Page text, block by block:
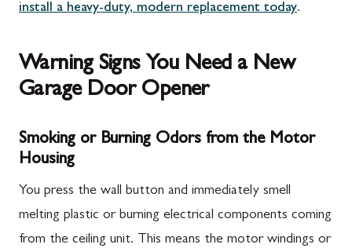
install a heavy-duty, modern replacement today.
Warning Signs You Need a New
Garage Door Opener
Smoking or Burning Odors from the Motor
Housing
You press the wall button and immediately smell
melting plastic or burning electrical components coming
from the ceiling unit. This means the motor windings or